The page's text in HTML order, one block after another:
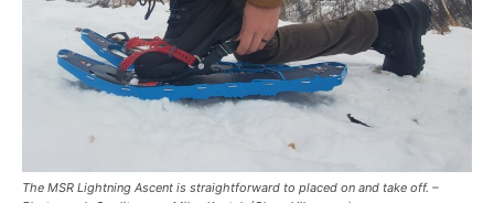
The MSR Lightning Ascent is straightforward to placed on and take off. –